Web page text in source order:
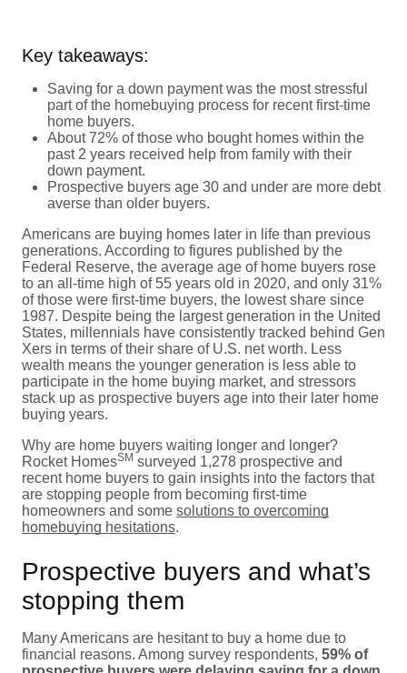
Key takeaways:
Saving for a down payment was the most stressful
part of the homebuying process for recent first-time
home buyers.
About 72% of those who bought homes within the
past 2 years received help from family with their
down payment.
Prospective buyers age 30 and under are more debt
averse than older buyers.
Americans are buying homes later in life than previous
generations. According to figures published by the
Federal Reserve, the average age of home buyers rose
to an all-time high of 55 years old in 2020, and only 31%
of those were first-time buyers, the lowest share since
1987. Despite being the largest generation in the United
States, millennials have consistently tracked behind Gen
Xers in terms of their share of U.S. net worth. Less
wealth means the younger generation is less able to
participate in the home buying market, and stressors
stack up as prospective buyers age into their later home
buying years.
Why are home buyers waiting longer and longer?
Rocket HomesSM surveyed 1,278 prospective and
recent home buyers to gain insights into the factors that
are stopping people from becoming first-time
homeowners and some solutions to overcoming
homebuying hesitations.
Prospective buyers and what’s
stopping them
Many Americans are hesitant to buy a home due to
financial reasons. Among survey respondents, 59% of